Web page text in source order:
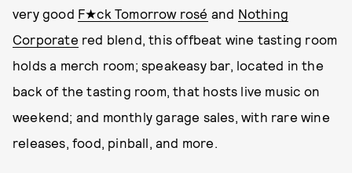
very good F★ck Tomorrow rosé and Nothing
Corporate red blend, this offbeat wine tasting room
holds a merch room; speakeasy bar, located in the
back of the tasting room, that hosts live music on
weekend; and monthly garage sales, with rare wine
releases, food, pinball, and more.